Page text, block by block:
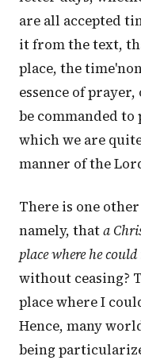
are all accepted
it from the text,
place, the
essence of
be commanded
which we are
manner of the
There is one
namely, thata
place where he
without ceasing?
place where I
Hence, many
being